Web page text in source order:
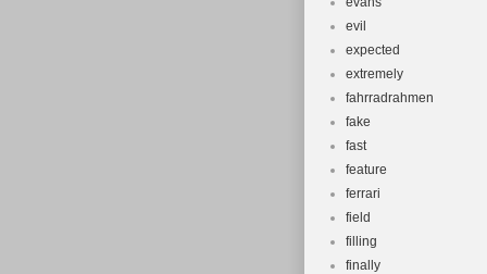
evil
expected
extremely
fahrradrahmen
fake
fast
feature
ferrari
field
filling
finally